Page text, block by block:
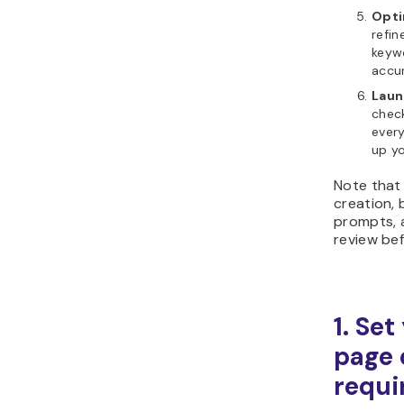
up
Note that
creation,
prompts,
review
1.
page